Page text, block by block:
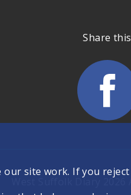
Share
West Suffolk Diary 2026
our site work. If you